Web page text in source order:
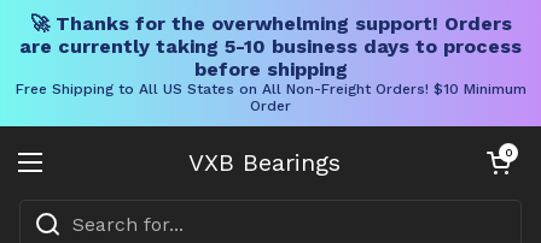
🚀 Thanks for the overwhelming support! Orders
are currently taking 5-10 business days to process
before shipping
Free Shipping to All US States on All Non-Freight Orders! $10 Minimum
Order
VXB Bearings
Open menu
Open cart
0